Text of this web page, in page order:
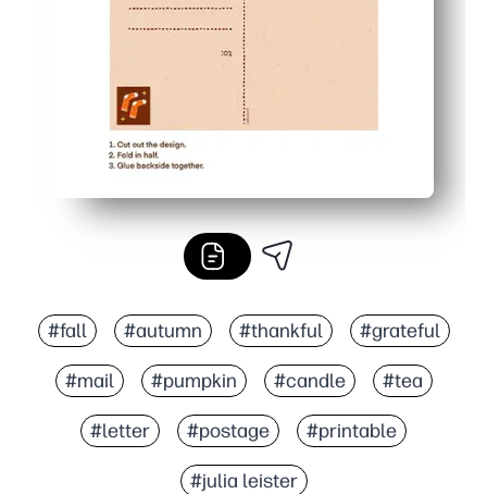
#fall #autumn #thankful #grateful
#mail #pumpkin #candle #tea
#letter #postage #printable
#julia leister